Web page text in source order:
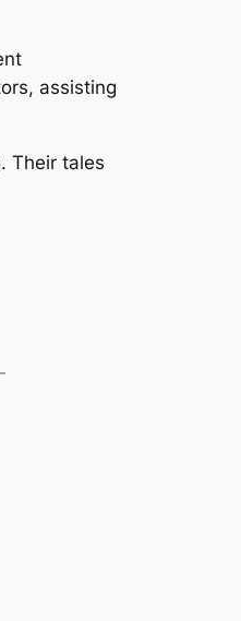
assisting
Their tales